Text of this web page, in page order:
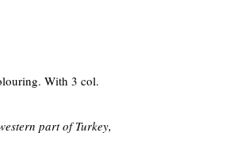
With 3 col.
part of Turkey,